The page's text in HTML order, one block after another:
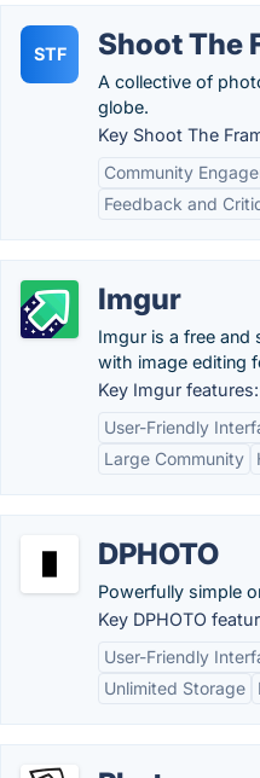
STF Shoot The
A collective of
globe.
Key Shoot The
Community
Feedback and
Imgur
Imgur is a free and
with image editing
Key Imgur features:
User-Friendly
Large Community
DPHOTO
Powerfully simple
Key DPHOTO
User-Friendly
Unlimited Storage